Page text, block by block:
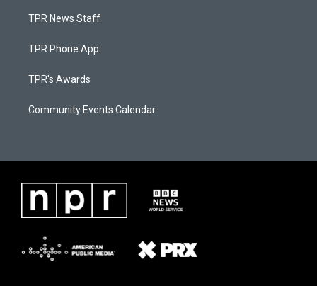
TPR News Staff
TPR Phone App
TPR's Awards
Community Events Calendar